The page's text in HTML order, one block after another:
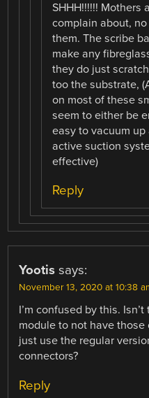
SHHH!!!!!!
complain about,
them. The scribe
make any
they do just
too the substrate,
on most of these
seem to either be
easy to vacuum
active suction
effective)
Reply
Yootis says:
November 13, 2020 at 10:38
I’m confused by this.
module to not have those
just use the regular
connectors?
Reply